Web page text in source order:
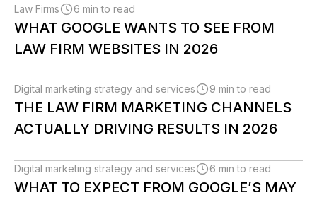
Law Firms 6 min to read
WHAT GOOGLE WANTS TO SEE FROM
LAW FIRM WEBSITES IN 2026
Digital marketing strategy and services 9 min to read
THE LAW FIRM MARKETING CHANNELS
ACTUALLY DRIVING RESULTS IN 2026
Digital marketing strategy and services 6 min to read
WHAT TO EXPECT FROM GOOGLE’S MAY